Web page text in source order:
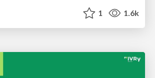
1 1.6k